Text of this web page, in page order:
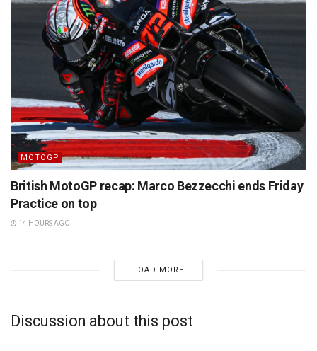
MOTOGP
British MotoGP recap: Marco Bezzecchi ends Friday
Practice on top
14 HOURS AGO
LOAD MORE
Discussion about this post